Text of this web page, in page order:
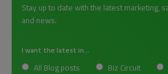
Stay up to date with the latest marketing,
and news.
I want the latest in...
All Blog posts Biz Circuit